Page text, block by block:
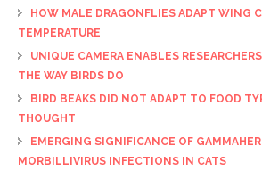
HOW MALE DRAGONFLIES ADAPT WING
TEMPERATURE
UNIQUE CAMERA ENABLES
THE WAY BIRDS DO
BIRD BEAKS DID NOT ADAPT TO FOOD
THOUGHT
EMERGING SIGNIFICANCE OF
MORBILLIVIRUS INFECTIONS IN CATS